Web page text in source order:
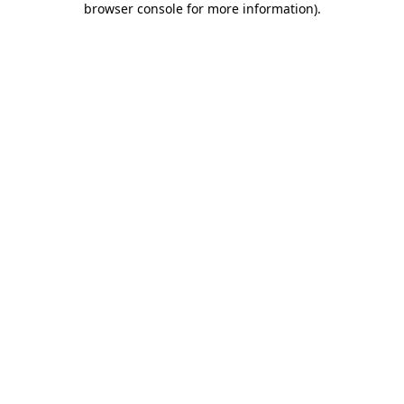
browser console for more information).